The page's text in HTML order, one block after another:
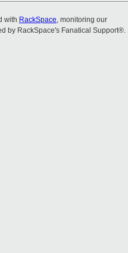
with RackSpace, monitoring our
by RackSpace's Fanatical Support®.